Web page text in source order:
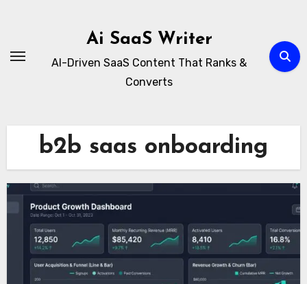
Ai SaaS Writer
AI-Driven SaaS Content That Ranks &
Converts
b2b saas onboarding